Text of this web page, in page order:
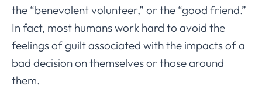
the “benevolent volunteer,” or the “good friend.”
In fact, most humans work hard to avoid the
feelings of guilt associated with the impacts of a
bad decision on themselves or those around
them.